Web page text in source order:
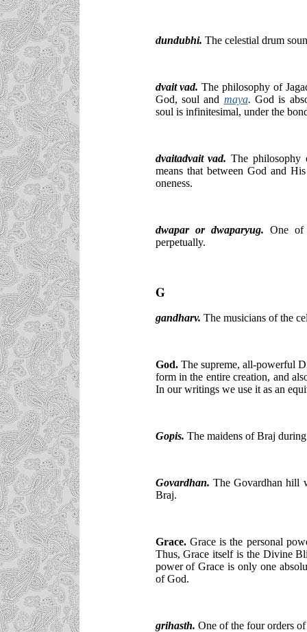
dundubhi. The celestial drum
dvait vad. The philosophy of
God, soul and maya. God is
soul is infinitesimal, under the
dvaitadvait vad. The philosophy
means that between God and
oneness.
dwapar or dwaparyug. One
perpetually.
G
gandharv. The musicians of the
God.The supreme, all-powerful
form in the entire creation, and
In our writings we use it as an
Gopis. The maidens of Braj
Govardhan. The Govardhan hill
Braj.
Grace.Grace is the personal
Thus, Grace itself is the Divine
power of Grace is only one
of God.
grihasth. One of the four orders